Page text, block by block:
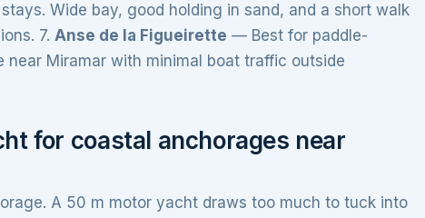
Wide bay, good holding in sand, and a short walk
7. Anse de la Figueirette — Best for paddle-
near Miramar with minimal boat traffic outside
for coastal anchorages near
A 50 m motor yacht draws too much to tuck into